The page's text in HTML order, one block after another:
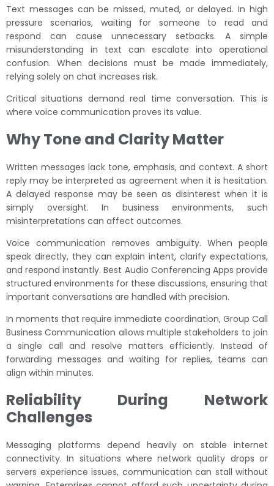
Text messages can be missed, muted, or delayed. In high
pressure scenarios, waiting for someone to read and
respond can cause unnecessary setbacks. A simple
misunderstanding in text can escalate into operational
confusion. When decisions must be made immediately,
relying solely on chat increases risk.
Critical situations demand real time conversation. This is
where voice communication proves its value.
Why Tone and Clarity Matter
Written messages lack tone, emphasis, and context. A short
reply may be interpreted as agreement when it is hesitation.
A delayed response may be seen as disinterest when it is
simply oversight. In business environments, such
misinterpretations can affect outcomes.
Voice communication removes ambiguity. When people
speak directly, they can explain intent, clarify expectations,
and respond instantly. Best Audio Conferencing Apps provide
structured environments for these discussions, ensuring that
important conversations are handled with precision.
In moments that require immediate coordination, Group Call
Business Communication allows multiple stakeholders to join
a single call and resolve matters efficiently. Instead of
forwarding messages and waiting for replies, teams can
align within minutes.
Reliability During Network
Challenges
Messaging platforms depend heavily on stable internet
connectivity. In situations where network quality drops or
servers experience issues, communication can stall without